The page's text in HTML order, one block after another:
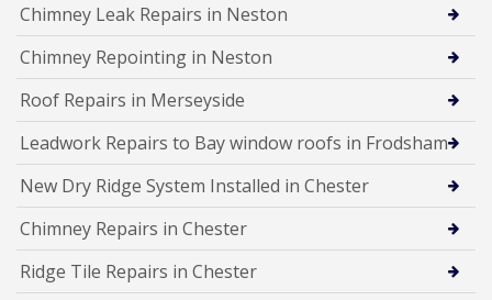
Chimney Leak Repairs in Neston
Chimney Repointing in Neston
Roof Repairs in Merseyside
Leadwork Repairs to Bay window roofs in Frodsham
New Dry Ridge System Installed in Chester
Chimney Repairs in Chester
Ridge Tile Repairs in Chester